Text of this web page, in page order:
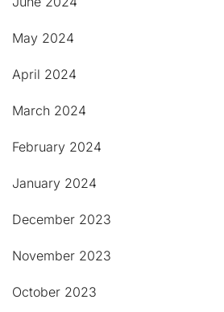
May 2024
April 2024
March 2024
February 2024
January 2024
December 2023
November 2023
October 2023